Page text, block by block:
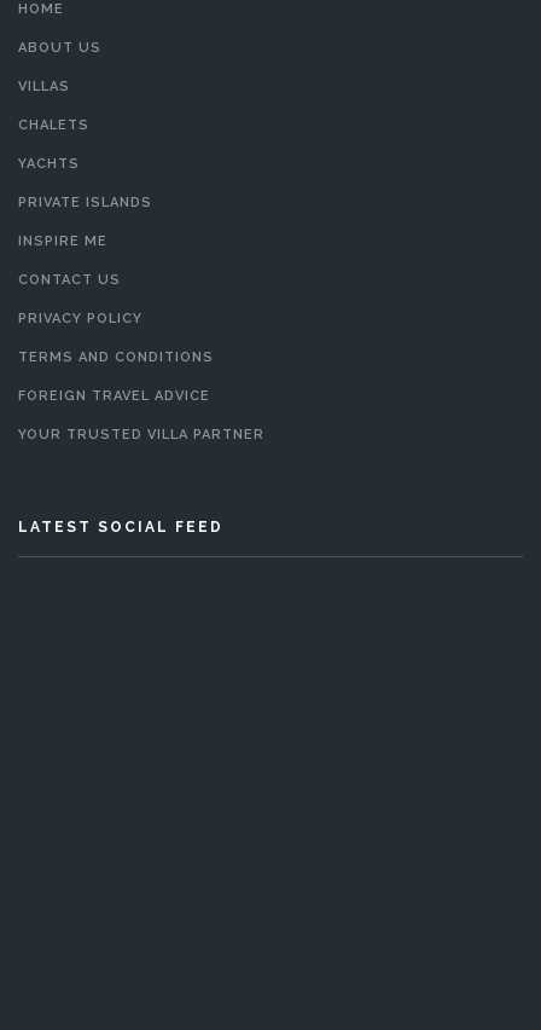
HOME
ABOUT US
VILLAS
CHALETS
YACHTS
PRIVATE ISLANDS
INSPIRE ME
CONTACT US
PRIVACY POLICY
TERMS AND CONDITIONS
FOREIGN TRAVEL ADVICE
YOUR TRUSTED VILLA PARTNER
LATEST SOCIAL FEED